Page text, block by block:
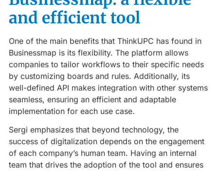
and efficient tool
One of the main benefits that ThinkUPC has found in
Businessmap is its flexibility. The platform allows
companies to tailor workflows to their specific needs
by customizing boards and rules. Additionally, its
well-defined API makes integration with other systems
seamless, ensuring an efficient and adaptable
implementation for each use case.
Sergi emphasizes that beyond technology, the
success of digitalization depends on the engagement
of each company’s human team. Having an internal
team that drives the adoption of the tool and ensures